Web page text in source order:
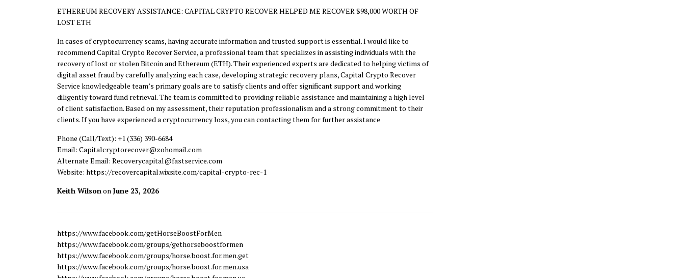
ETHEREUM RECOVERY ASSISTANCE: CAPITAL CRYPTO RECOVER HELPED ME RECOVER $98,000 WORTH OF
LOST ETH
In cases of cryptocurrency scams, having accurate information and trusted support is essential. I would like to
recommend Capital Crypto Recover Service, a professional team that specializes in assisting individuals with the
recovery of lost or stolen Bitcoin and Ethereum (ETH). Their experienced experts are dedicated to helping victims of
digital asset fraud by carefully analyzing each case, developing strategic recovery plans, Capital Crypto Recover
Service knowledgeable team’s primary goals are to satisfy clients and offer significant support and working
diligently toward fund retrieval. The team is committed to providing reliable assistance and maintaining a high level
of client satisfaction. Based on my assessment, their reputation professionalism and a strong commitment to their
clients. If you have experienced a cryptocurrency loss, you can contacting them for further assistance
Phone (Call/Text): +1 (336) 390-6684
Email: Capitalcryptorecover@zohomail.com
Alternate Email: Recoverycapital@fastservice.com
Website: https://recovercapital.wixsite.com/capital-crypto-rec-1
Keith Wilsonon June 23, 2026
https://www.facebook.com/getHorseBoostForMen
https://www.facebook.com/groups/gethorseboostformen
https://www.facebook.com/groups/horse.boost.for.men.get
https://www.facebook.com/groups/horse.boost.for.men.usa